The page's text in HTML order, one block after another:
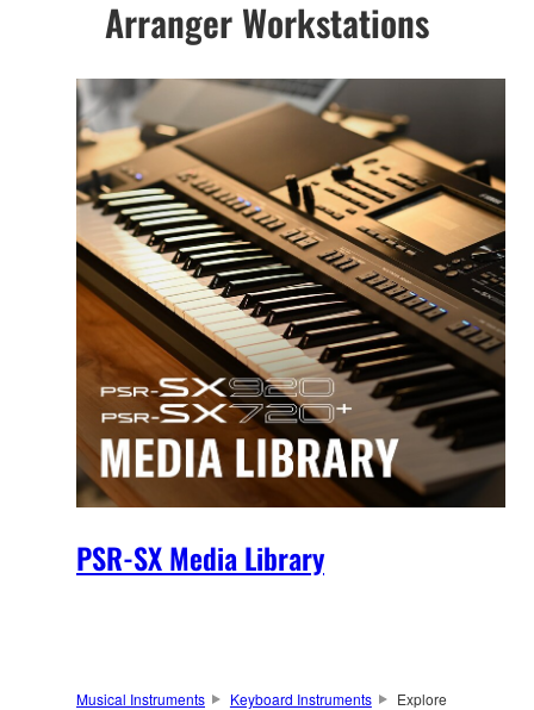
Arranger Workstations
PSR-SX Media Library
Musical Instruments Keyboard Instruments Explore